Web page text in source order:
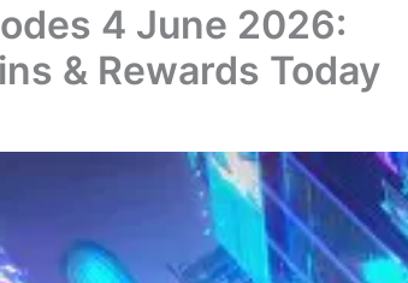
4 June 2026:
& Rewards Today